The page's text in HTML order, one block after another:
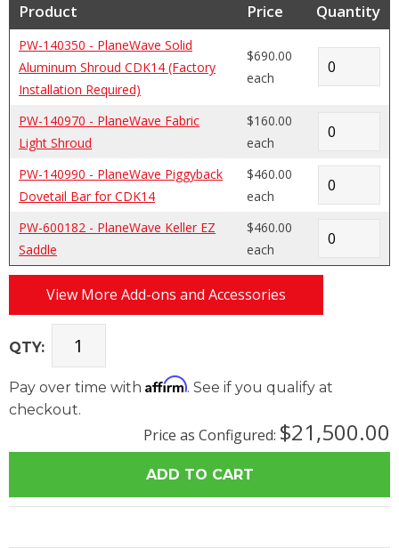
Product Price Quantity
PW-140350 - PlaneWave Solid
Aluminum Shroud CDK14 (Factory
Installation Required)
$690.00
each
PW-140970 - PlaneWave Fabric
Light Shroud
$160.00
each
PW-140990 - PlaneWave Piggyback
Dovetail Bar for CDK14
$460.00
each
PW-600182 - PlaneWave Keller EZ
Saddle
$460.00
each
View More Add-ons and Accessories
QTY:
Pay over time with Affirm. See if you qualify at
checkout.
Price as Configured: $21,500.00